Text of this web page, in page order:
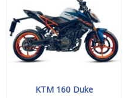
KTM 160 Duke